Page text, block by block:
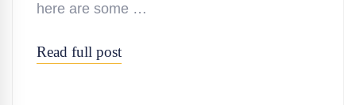
here are some …
Read full post